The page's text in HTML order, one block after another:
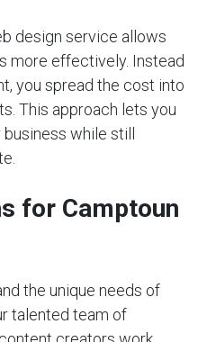
design service allows
more effectively. Instead
you spread the cost into
This approach lets you
while still
for Camptoun
the unique needs of
talented team of